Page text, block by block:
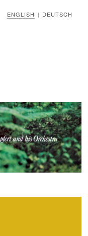
ENGLISH | DEUTSCH